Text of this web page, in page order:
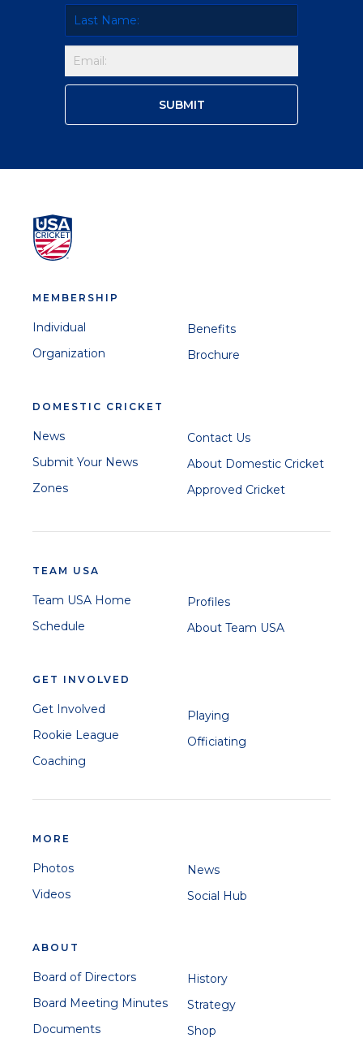
MEMBERSHIP
Individual
Organization
Benefits
Brochure
DOMESTIC CRICKET
News
Submit Your News
Zones
Contact Us
About Domestic Cricket
Approved Cricket
TEAM USA
Team USA Home
Schedule
Profiles
About Team USA
GET INVOLVED
Get Involved
Rookie League
Coaching
Playing
Officiating
MORE
Photos
Videos
News
Social Hub
ABOUT
Board of Directors
Board Meeting Minutes
Documents
History
Strategy
Shop